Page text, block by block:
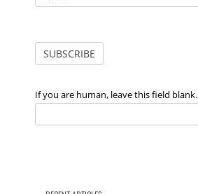
If you are human, leave this field blank.